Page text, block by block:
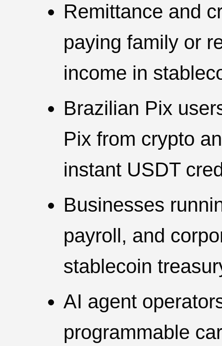
Remittance and
paying family or
income in
Brazilian Pix
Pix from crypto
instant USDT
Businesses
payroll, and
stablecoin
AI agent
programmable